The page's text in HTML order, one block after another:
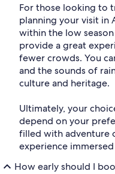
For those looking to
planning your visit in
within the low
provide a great
fewer crowds. You
and the sounds of
culture and heritage.
Ultimately, your
depend on your
filled with adventure
experience
How early should I